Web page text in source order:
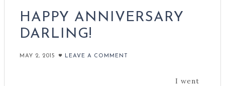
HAPPY ANNIVERSARY
DARLING!
MAY 2, 2015 LEAVE A COMMENT
I went